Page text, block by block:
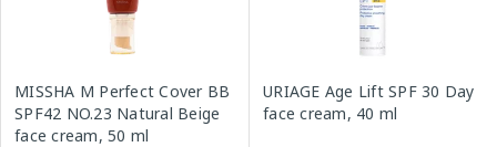
MISSHA M Perfect Cover BB
SPF42 NO.23 Natural Beige
face cream, 50 ml
URIAGE Age Lift SPF 30 Day
face cream, 40 ml